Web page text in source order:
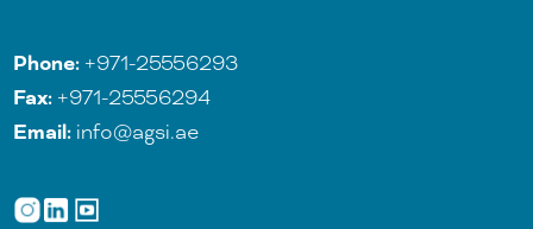
Phone: +971-25556293
Fax: +971-25556294
Email: info@agsi.ae